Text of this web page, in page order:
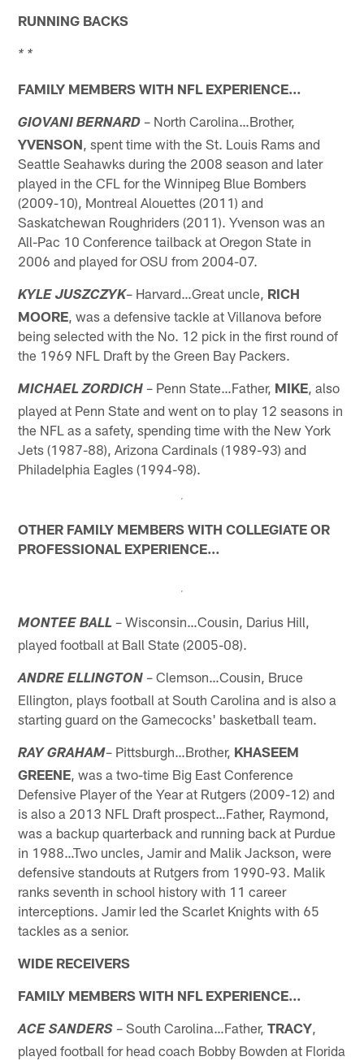
RUNNING BACKS
* *
FAMILY MEMBERS WITH NFL EXPERIENCE…
GIOVANI BERNARD – North Carolina…Brother,
YVENSON, spent time with the St. Louis Rams and
Seattle Seahawks during the 2008 season and later
played in the CFL for the Winnipeg Blue Bombers
(2009-10), Montreal Alouettes (2011) and
Saskatchewan Roughriders (2011). Yvenson was an
All-Pac 10 Conference tailback at Oregon State in
2006 and played for OSU from 2004-07.
KYLE JUSZCZYK– Harvard…Great uncle, RICH
MOORE, was a defensive tackle at Villanova before
being selected with the No. 12 pick in the first round of
the 1969 NFL Draft by the Green Bay Packers.
MICHAEL ZORDICH – Penn State…Father, MIKE, also
played at Penn State and went on to play 12 seasons in
the NFL as a safety, spending time with the New York
Jets (1987-88), Arizona Cardinals (1989-93) and
Philadelphia Eagles (1994-98).
OTHER FAMILY MEMBERS WITH COLLEGIATE OR
PROFESSIONAL EXPERIENCE…
MONTEE BALL – Wisconsin…Cousin, Darius Hill,
played football at Ball State (2005-08).
ANDRE ELLINGTON – Clemson…Cousin, Bruce
Ellington, plays football at South Carolina and is also a
starting guard on the Gamecocks' basketball team.
RAY GRAHAM– Pittsburgh…Brother, KHASEEM
GREENE, was a two-time Big East Conference
Defensive Player of the Year at Rutgers (2009-12) and
is also a 2013 NFL Draft prospect…Father, Raymond,
was a backup quarterback and running back at Purdue
in 1988…Two uncles, Jamir and Malik Jackson, were
defensive standouts at Rutgers from 1990-93. Malik
ranks seventh in school history with 11 career
interceptions. Jamir led the Scarlet Knights with 65
tackles as a senior.
WIDE RECEIVERS
FAMILY MEMBERS WITH NFL EXPERIENCE…
ACE SANDERS – South Carolina…Father,TRACY,
played football for head coach Bobby Bowden at Florida